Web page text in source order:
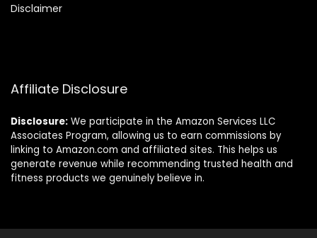
Disclaimer
Affiliate Disclosure
Disclosure: We participate in the Amazon Services LLC
Associates Program, allowing us to earn commissions by
linking to Amazon.com and affiliated sites. This helps us
generate revenue while recommending trusted health and
fitness products we genuinely believe in.